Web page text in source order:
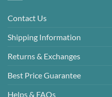
Contact Us
Shipping Information
Returns & Exchanges
Best Price Guarantee
Helps & FAQs